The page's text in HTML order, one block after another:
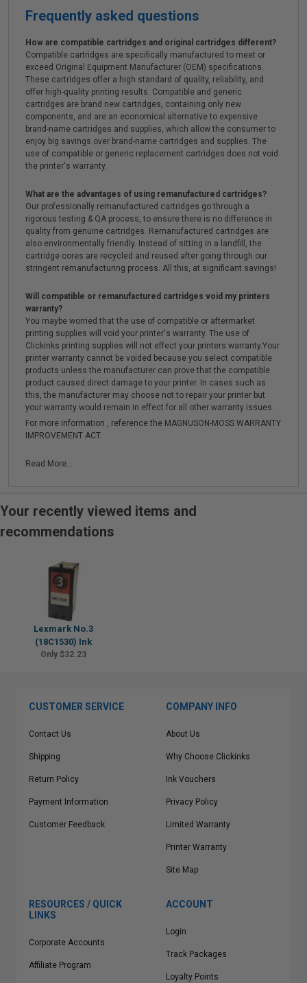
Frequently asked questions
How are compatible cartridges and original cartridges different?
Compatible cartridges are specifically manufactured to meet or
exceed Original Equipment Manufacturer (OEM) specifications.
These cartridges offer a high standard of quality, reliability, and
offer high-quality printing results. Compatible and generic
cartridges are brand new cartridges, containing only new
components, and are an economical alternative to expensive
brand-name cartridges and supplies, which allow the consumer to
enjoy big savings over brand-name cartridges and supplies. The
use of compatible or generic replacement cartridges does not void
the printer's warranty.
What are the advantages of using remanufactured cartridges?
Our professionally remanufactured cartridges go through a
rigorous testing & QA process, to ensure there is no difference in
quality from genuine cartridges. Remanufactured cartridges are
also environmentally friendly. Instead of sitting in a landfill, the
cartridge cores are recycled and reused after going through our
stringent remanufacturing process. All this, at significant savings!
Will compatible or remanufactured cartridges void my printers
warranty?
You maybe worried that the use of compatible or aftermarket
printing supplies will void your printer's warranty. The use of
Clickinks printing supplies will not effect your printers warranty.Your
printer warranty cannot be voided because you select compatible
products unless the manufacturer can prove that the compatible
product caused direct damage to your printer. In cases such as
this, the manufacturer may choose not to repair your printer but
your warranty would remain in effect for all other warranty issues.
For more information , reference the MAGNUSON-MOSS WARRANTY
IMPROVEMENT ACT.
Read More...
Your recently viewed items and
recommendations
Lexmark No.3
(18C1530) Ink
Only $32.23
CUSTOMER SERVICE
Contact Us
Shipping
Return Policy
Payment Information
Customer Feedback
COMPANY INFO
About Us
Why Choose Clickinks
Ink Vouchers
Privacy Policy
Limited Warranty
Printer Warranty
Site Map
RESOURCES / QUICK
LINKS
Corporate Accounts
Affiliate Program
ACCOUNT
Login
Track Packages
Loyalty Points